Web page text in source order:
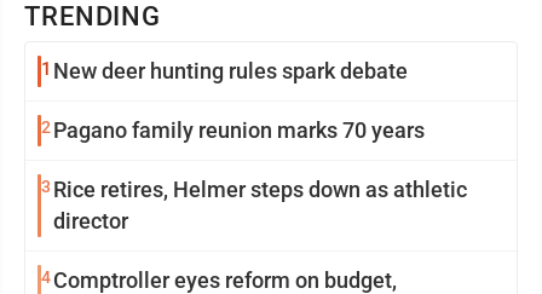
TRENDING
1 New deer hunting rules spark debate
2 Pagano family reunion marks 70 years
3 Rice retires, Helmer steps down as athletic
director
4Comptroller eyes reform on budget,